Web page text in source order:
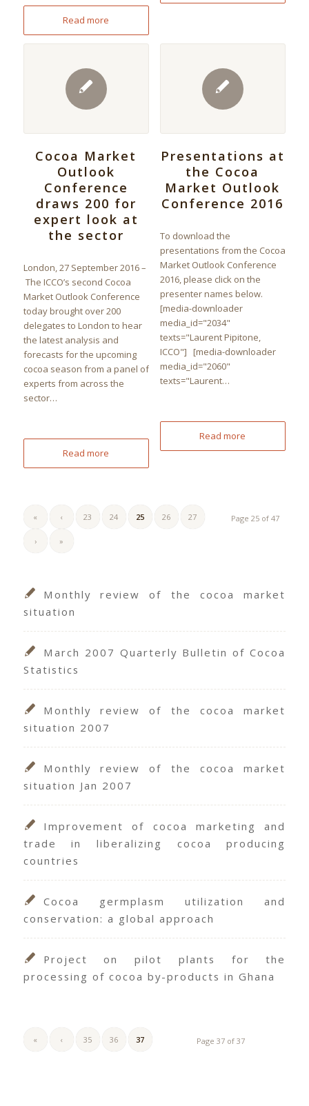
Read more
Cocoa Market
Outlook
Conference
draws 200 for
expert look at
the sector
London, 27 September 2016 –
The ICCO’s second Cocoa
Market Outlook Conference
today brought over 200
delegates to London to hear
the latest analysis and
forecasts for the upcoming
cocoa season from a panel of
experts from across the
sector…
Read more
Presentations at
the Cocoa
Market Outlook
Conference 2016
To download the
presentations from the Cocoa
Market Outlook Conference
2016, please click on the
presenter names below.
[media-downloader
media_id="2034"
texts="Laurent Pipitone,
ICCO"] [media-downloader
media_id="2060"
texts="Laurent…
Read more
Page 25 of 47
« ‹ 23 24 25 26 27
› »
Monthly review of the cocoa market
situation
March 2007 Quarterly Bulletin of Cocoa
Statistics
Monthly review of the cocoa market
situation 2007
Monthly review of the cocoa market
situation Jan 2007
Improvement of cocoa marketing and
trade in liberalizing cocoa producing
countries
Cocoa germplasm utilization and
conservation: a global approach
Project on pilot plants for the
processing of cocoa by-products in Ghana
Page 37 of 37
« ‹ 35 36 37